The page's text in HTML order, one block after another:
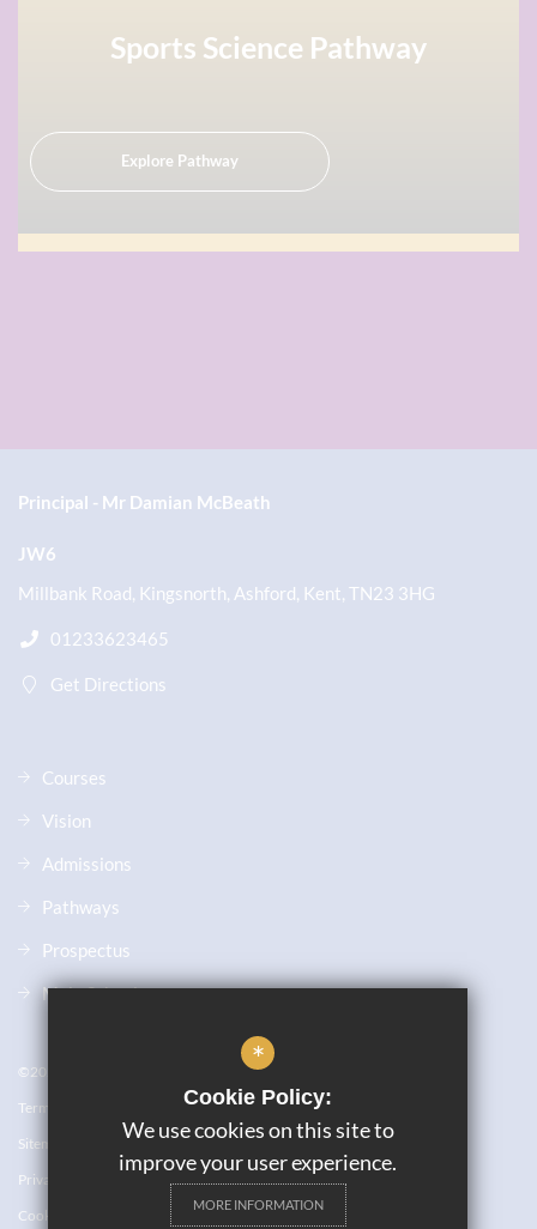
Sports Science Pathway
Explore Pathway
Principal Mr Damian McBeath
JW6
Millbank Road, Kingsnorth, Ashford, Kent, TN23 3HG
01233623465
Get Directions
Courses
Vision
Admissions
Pathways
Prospectus
Main School
©2023 JW6
Terms of Use
Sitemap
Privacy Policy
Cookie Usage
*
Cookie Policy:
We use cookies on this site to
improve your user experience.
MORE INFORMATION